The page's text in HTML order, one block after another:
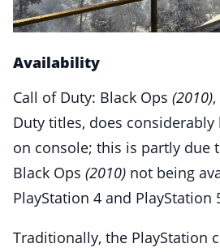
Availability
Call of Duty: Black Ops (2010)
Duty titles, does considerably
on console; this is partly due
Black Ops (2010) not being
PlayStation 4 and PlayStation
Traditionally, the PlayStation